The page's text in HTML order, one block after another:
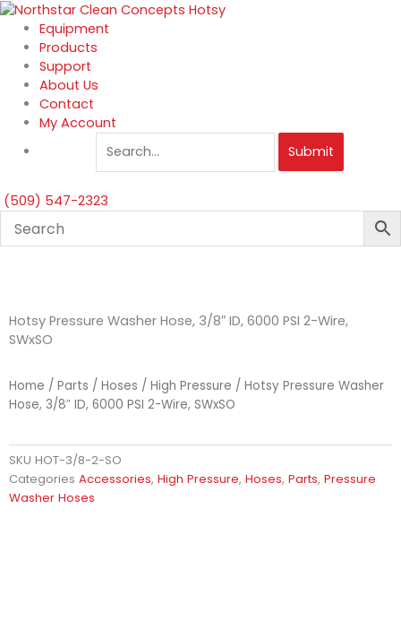
Skip
content
Equipment
Products
Support
About Us
Contact
My Account
Submit
(509) 547-2323
Hotsy Pressure Washer Hose, 3/8″ ID, 6000 PSI 2-Wire,
SWxSO
Home / Parts / Hoses / High Pressure / Hotsy Pressure Washer
Hose, 3/8″ ID, 6000 PSI 2-Wire, SWxSO
SKU HOT-3/8-2-SO
Categories Accessories, High Pressure, Hoses, Parts, Pressure
Washer Hoses